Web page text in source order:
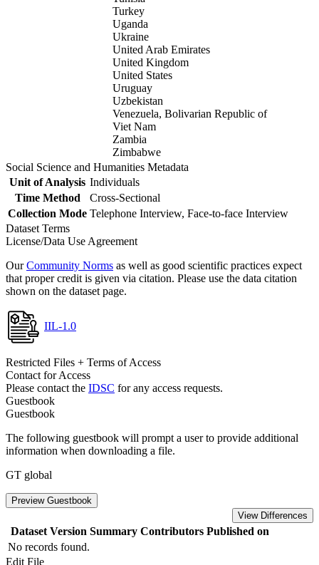
Turkey
Uganda
Ukraine
United Arab Emirates
United Kingdom
United States
Uruguay
Uzbekistan
Venezuela, Bolivarian Republic of
Viet Nam
Zambia
Zimbabwe
Social Science and Humanities Metadata
Unit of Analysis Individuals
Time Method
Cross-Sectional
Collection Mode Telephone Interview, Face-to-face Interview
Dataset Terms
License/Data Use Agreement
OurCommunity Norms as well as good scientific practices expect
that proper credit is given via citation. Please use the data citation
shown on the dataset page.
IIL-1.0
Restricted Files + Terms of Access
Contact for Access
Please contact the IDSC for any access requests.
Guestbook
Guestbook
The following guestbook will prompt a user to provide additional
information when downloading a file.
GT global
Preview Guestbook
View Differences
Dataset Version Summary Contributors Published on
No records found.
Edit File